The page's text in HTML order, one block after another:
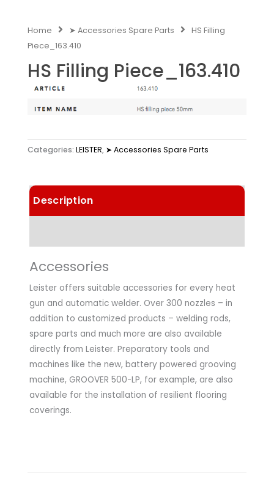
Home ➤ Accessories Spare Parts
HS Filling
Piece_163.410
HS Filling Piece_163.410
Categories: LEISTER, ➤ Accessories Spare Parts
Description
Accessories
Leister offers suitable accessories for every heat
gun and automatic welder. Over 300 nozzles – in
addition to customized products – welding rods,
spare parts and much more are also available
directly from Leister. Preparatory tools and
machines like the new, battery powered grooving
machine, GROOVER 500-LP, for example, are also
available for the installation of resilient flooring
coverings.